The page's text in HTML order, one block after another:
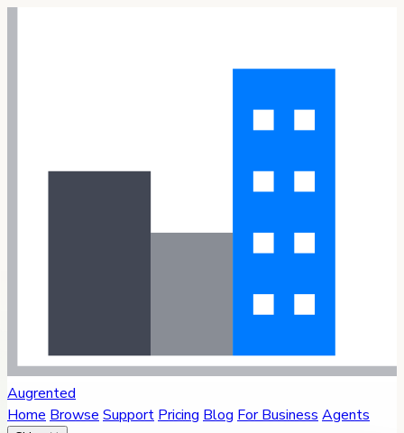
Augrented
Home Browse Support Pricing Blog For Business Agents